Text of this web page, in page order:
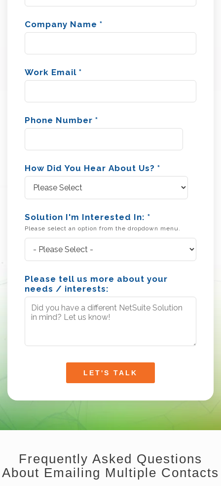
Company Name *
Work Email *
Phone Number *
How Did You Hear About Us? *
Solution I'm Interested In: *
Please select an option from the dropdown menu.
Please tell us more about your
needs / interests:
Frequently Asked Questions
About Emailing Multiple Contacts